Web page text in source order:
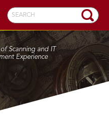
SEARCH
Scanning and IT
Experience